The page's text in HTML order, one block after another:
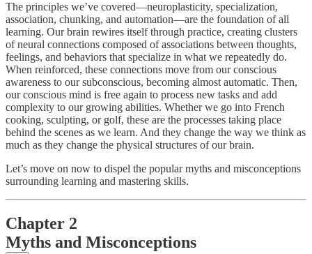
The principles we’ve covered—neuroplasticity, specialization,
association, chunking, and automation—are the foundation of all
learning. Our brain rewires itself through practice, creating clusters
of neural connections composed of associations between thoughts,
feelings, and behaviors that specialize in what we repeatedly do.
When reinforced, these connections move from our conscious
awareness to our subconscious, becoming almost automatic. Then,
our conscious mind is free again to process new tasks and add
complexity to our growing abilities. Whether we go into French
cooking, sculpting, or golf, these are the processes taking place
behind the scenes as we learn. And they change the way we think as
much as they change the physical structures of our brain.
Let’s move on now to dispel the popular myths and misconceptions
surrounding learning and mastering skills.
Chapter 2
Myths and Misconceptions